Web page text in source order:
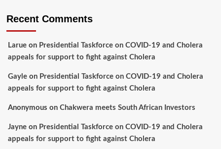
Recent Comments
Larueon Presidential Taskforce on COVID-19 and Cholera
appeals for support to fight against Cholera
Gayleon Presidential Taskforce on COVID-19 and Cholera
appeals for support to fight against Cholera
Anonymous on Chakwera meets South African Investors
Jayneon Presidential Taskforce on COVID-19 and Cholera
appeals for support to fight against Cholera